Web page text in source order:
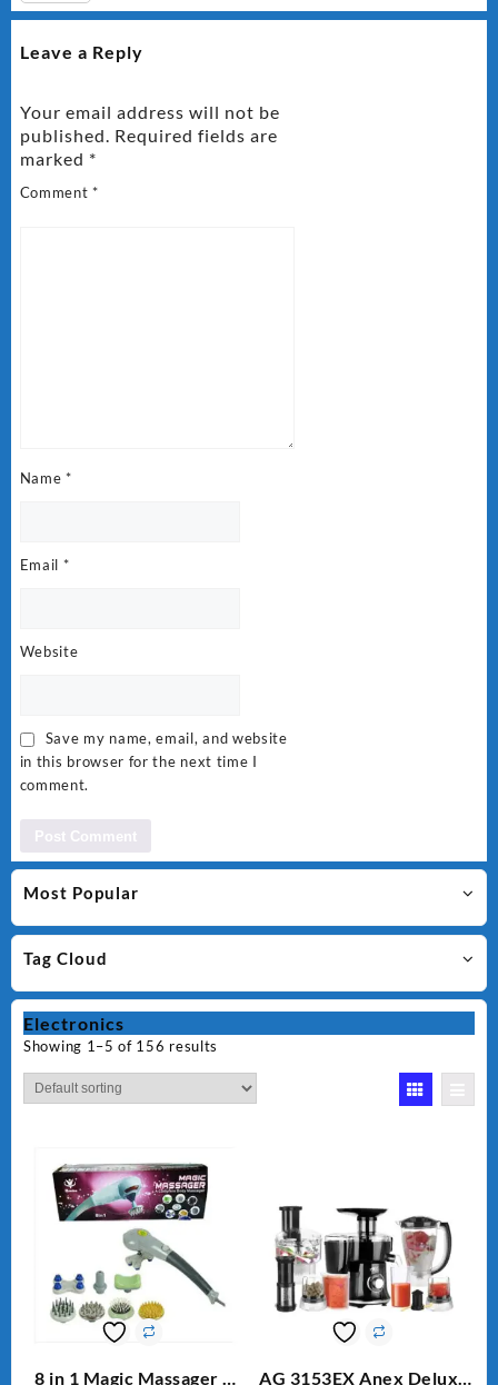
Most Popular
Tag Cloud
Electronics
Showing 1–5 of 156 results
8 in 1 Magic Massager –
AG 3153EX Anex Deluxe
Leave a Reply
Your email address will not be
published. Required fields are
marked *
Comment*
Name *
Email *
Website
Save my name, email, and website
in this browser for the next time I
comment.